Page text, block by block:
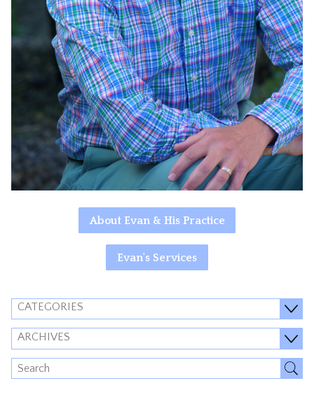
About Evan & His Practice
Evan's Services
CATEGORIES
ARCHIVES